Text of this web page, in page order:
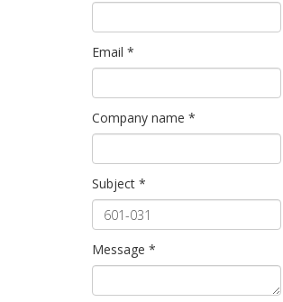
Email *
Company name *
Subject *
Message *